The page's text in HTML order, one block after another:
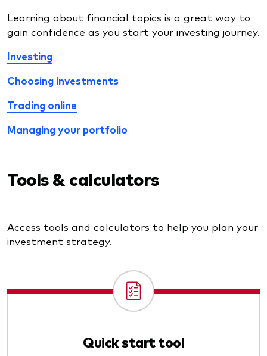
Learning about financial topics is a great way to
gain confidence as you start your investing journey.
Investing
Choosing investments
Trading online
Managing your portfolio
Tools & calculators
Access tools and calculators to help you plan your
investment strategy.
Quick start tool